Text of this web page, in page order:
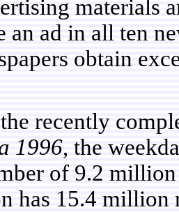
materials
an ad in all ten
obtain
recently
1996, the
of 9.2
has 15.4 million